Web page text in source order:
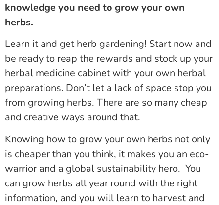
knowledge you need to grow your own
herbs.
Learn it and get herb gardening! Start now and
be ready to reap the rewards and stock up your
herbal medicine cabinet with your own herbal
preparations. Don’t let a lack of space stop you
from growing herbs. There are so many cheap
and creative ways around that.
Knowing how to grow your own herbs not only
is cheaper than you think, it makes you an eco-
warrior and a global sustainability hero. You
can grow herbs all year round with the right
information, and you will learn to harvest and